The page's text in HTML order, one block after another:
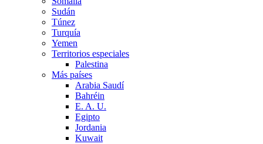
Sudán
Túnez
Turquía
Yemen
Territorios especiales
Palestina
Más países
Arabia Saudí
Bahréin
E. A. U.
Egipto
Jordania
Kuwait